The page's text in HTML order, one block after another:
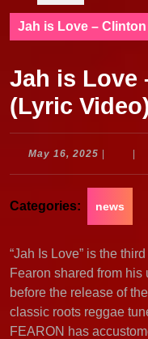
Jah is Love –
Jah is Love
(Lyric
May 16, 2025 May
Categories: news
“Jah Is Love” is the
Fearon shared from
before the release of
classic roots reggae
FEARON has